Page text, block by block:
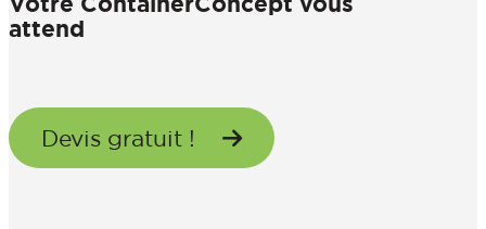
attend
Devis gratuit !